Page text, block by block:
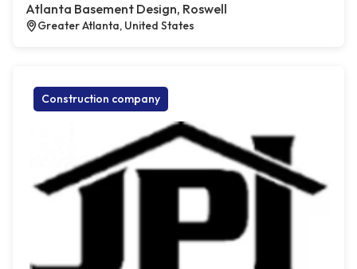
Atlanta Basement Design, Roswell
Greater Atlanta, United States
Construction company